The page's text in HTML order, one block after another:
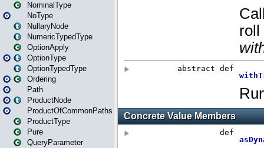
NominalType
NoType
NullaryNode
NumericTypedType
OptionApply
OptionType
OptionTypedType
Ordering
Path
ProductNode
ProductOfCommonPaths
ProductType
Pure
QueryParameter